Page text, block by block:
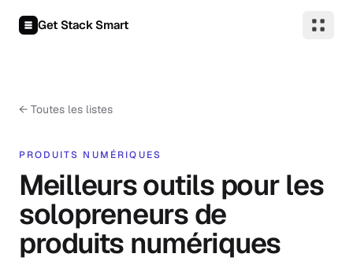
Get Stack Smart
← Toutes les listes
PRODUITS NUMÉRIQUES
Meilleurs outils pour les
solopreneurs de
produits numériques